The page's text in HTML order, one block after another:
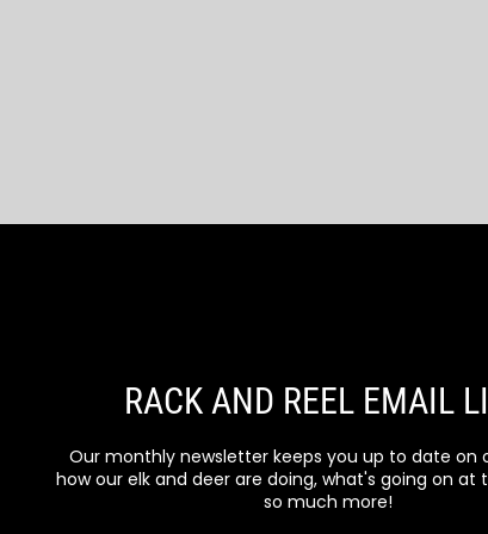
RACK AND REEL EMAIL
Our monthly newsletter keeps you up to date on
how our elk and deer are doing, what's going on at
so much more!